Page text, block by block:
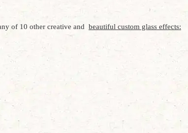
of 10 other creative and beautiful custom glass effects: